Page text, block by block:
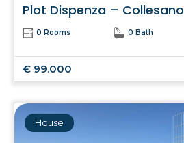
Plot Dispenza – Collesano
0 Rooms 0 Bath
€ 99.000
House